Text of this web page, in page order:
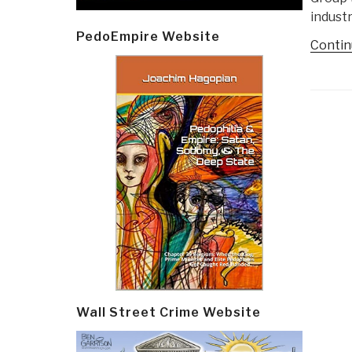
PedoEmpire Website
Wall Street Crime Website